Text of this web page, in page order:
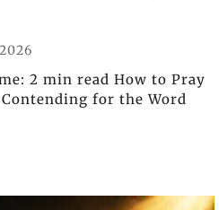
2 min read How to Pray
for the Word